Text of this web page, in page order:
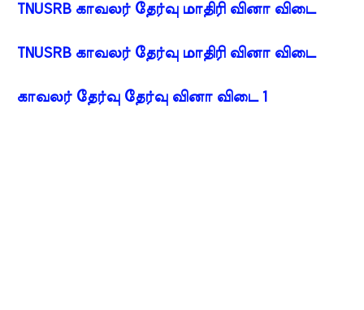
TNUSRB காவலர் தேர்வு மாதிரி வினா விடை
TNUSRB காவலர் தேர்வு மாதிரி வினா விடை
காவலர் தேர்வு தேர்வு வினா விடை 1